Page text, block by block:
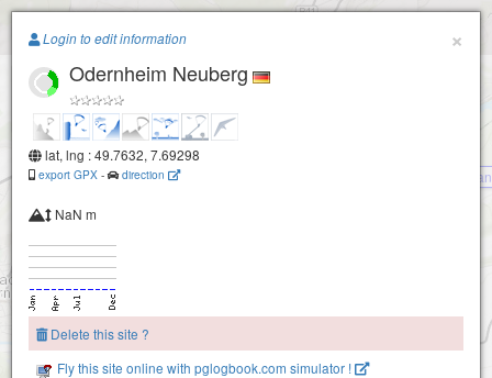
Paragliding.Earth
Duchroth NORD
+
×
Login to edit information
Odernheim Neuberg
lat, lng : 49.7632, 7.69298
export GPX - direction
NaN m
Delete this site ?
Fly this site online with pglogbook.com simulator !